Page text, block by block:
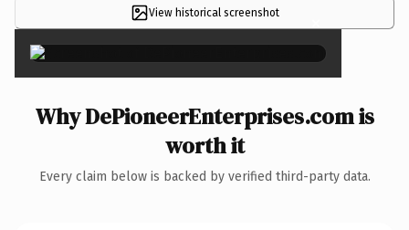
View historical screenshot ×
Why DePioneerEnterprises.com is
worth it
Every claim below is backed by verified third-party data.